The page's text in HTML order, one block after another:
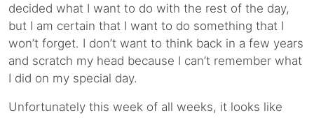
decided what I want to do with the rest of the day,
but I am certain that I want to do something that I
won’t forget. I don’t want to think back in a few years
and scratch my head because I can’t remember what
I did on my special day.
Unfortunately this week of all weeks, it looks like